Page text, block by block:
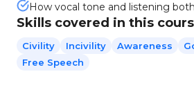
How vocal tone and listening
Skills covered in this
Civility Incivility Awareness
Free Speech